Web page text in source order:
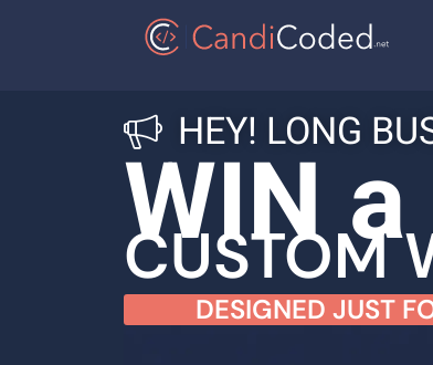
HEY! LONG
WIN a
CUSTOM
DESIGNED JUST